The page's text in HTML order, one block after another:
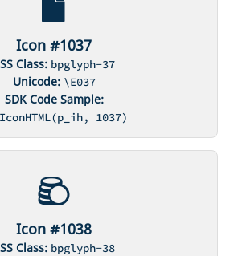
Icon #1037
Class: bpglyph-37
Unicode: \E037
SDK Code Sample:
1037)
Icon #1038
Class: bpglyph-38